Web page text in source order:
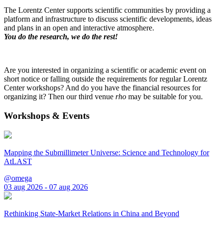
The Lorentz Center supports scientific communities by providing a
platform and infrastructure to discuss scientific developments, ideas
and plans in an open and interactive atmosphere.
You do the research, we do the rest!
Are you interested in organizing a scientific or academic event on
short notice or falling outside the requirements for regular Lorentz
Center workshops? And do you have the financial resources for
organizing it? Then our third venue rho may be suitable for you.
Workshops & Events
Mapping the Submillimeter Universe: Science and Technology for
AtLAST
@omega
03 aug 2026 - 07 aug 2026
Rethinking State-Market Relations in China and Beyond